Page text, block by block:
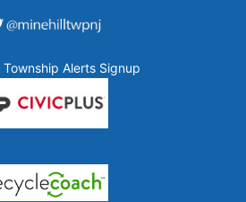
Township Alerts Signup